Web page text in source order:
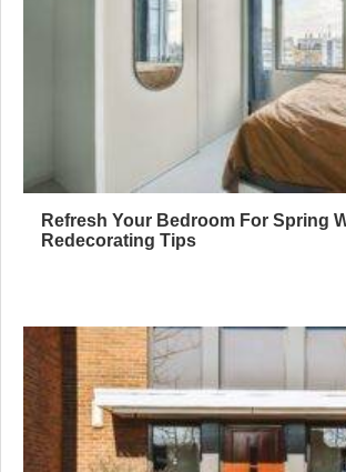
Refresh Your Bedroom For Spring
Redecorating Tips